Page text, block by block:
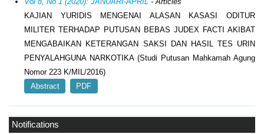
Notifications
KAJIAN YURIDIS MENGENAI ALASAN KASASI ODITUR
MILITER TERHADAP PUTUSAN BEBAS JUDEX FACTI AKIBAT
MENGABAIKAN KETERANGAN SAKSI DAN HASIL TES URIN
PENYALAHGUNA NARKOTIKA (Studi Putusan Mahkamah Agung
Nomor 223 K/MIL/2016)
Abstract
PDF